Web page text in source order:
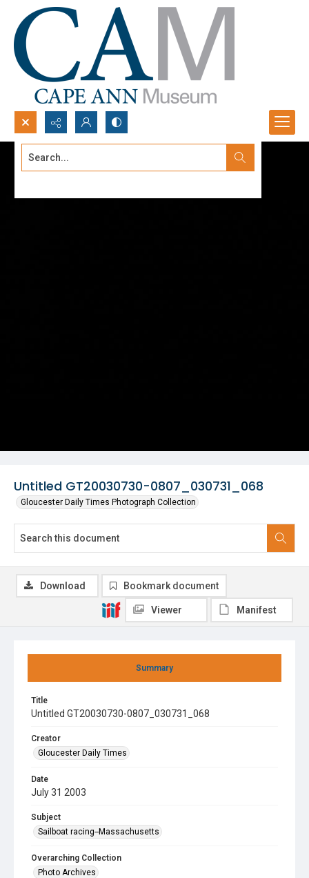
Search...
Untitled GT20030730-0807_030731_068
Gloucester Daily Times Photograph Collection
Summary
Title
Untitled GT20030730-0807_030731_068
Creator
Gloucester Daily Times
Date
July 31 2003
Subject
Sailboat racing--Massachusetts
Overarching Collection
Photo Archives
Download Bookmark document
Viewer Manifest